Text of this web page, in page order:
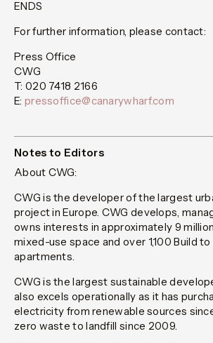
ENDS
For further information, please contact:
Press Office
CWG
T: 020 7418 2166
E: pressoffice@canarywharf.com
Notes to Editors
About CWG:
CWG is the developer of the largest
project in Europe. CWG develops,
owns interests in approximately 9
mixed-use space and over 1,100 Build to
apartments.
CWG is the largest sustainable
also excels operationally as it has
electricity from renewable sources
zero waste to landfill since 2009.